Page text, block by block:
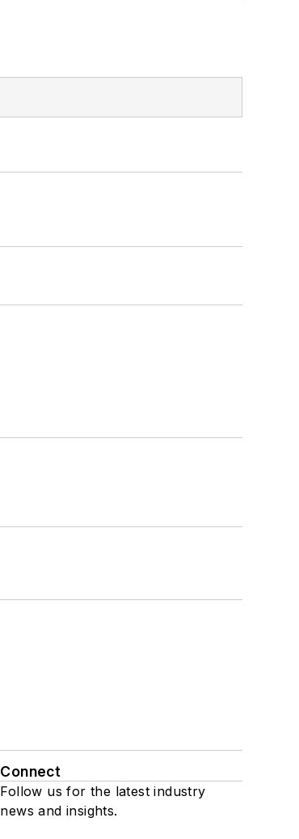
Connect
Follow us for the latest industry
news and insights.